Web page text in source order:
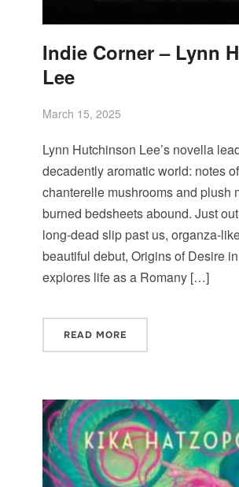
Indie Corner – Lynn
Lee
March 15, 2025
Lynn Hutchinson Lee’s novella
decadently aromatic world: notes
chanterelle mushrooms and plush
burned bedsheets abound. Just
long-dead slip past us, organza-
beautiful debut, Origins of Desire
explores life as a Romany […]
READ MORE